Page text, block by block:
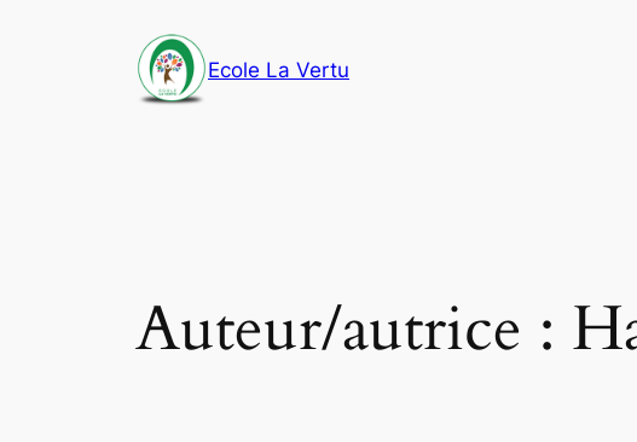
Ecole La Vertu
Auteur/autrice :